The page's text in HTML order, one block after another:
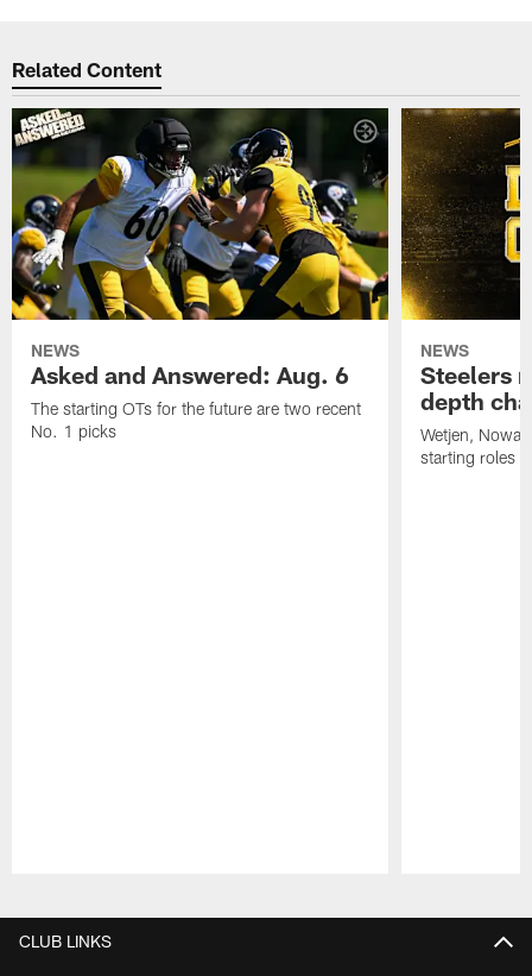
Related Content
NEWS
Asked and Answered: Aug. 6
The starting OTs for the future are two recent
No. 1 picks
NEWS
Steelers
depth
Wetjen,
starting roles
CLUB LINKS